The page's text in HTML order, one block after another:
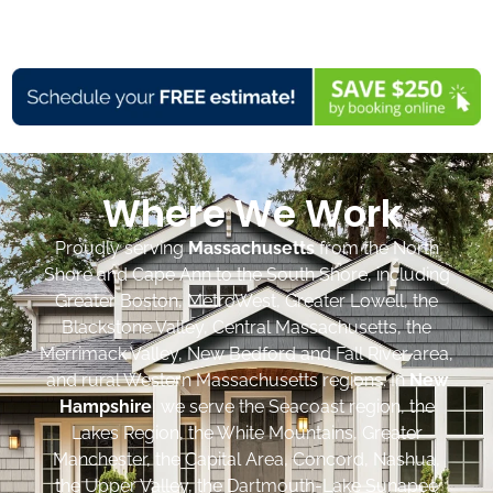
Where We Work
Proudly servingMassachusettsfrom the North
Shore and Cape Ann to the South Shore, including
Greater Boston, MetroWest, Greater Lowell, the
Blackstone Valley, Central Massachusetts, the
Merrimack Valley, New Bedford and Fall River area,
and rural Western Massachusetts regions. InNew
Hampshire, we serve the Seacoast region, the
Lakes Region, the White Mountains, Greater
Manchester, the Capital Area, Concord, Nashua,
the Upper Valley, the Dartmouth-Lake Sunapee